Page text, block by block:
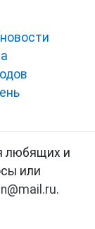
любящих и
или
.